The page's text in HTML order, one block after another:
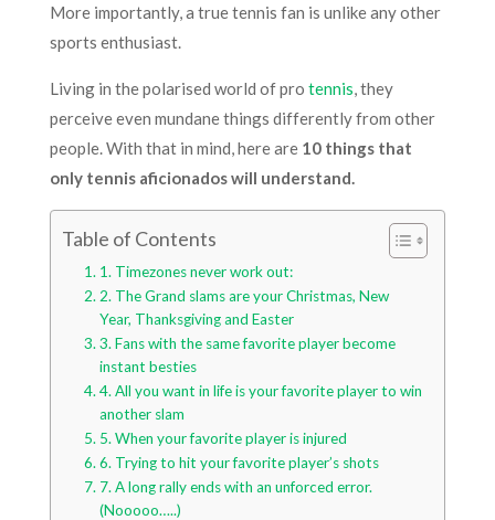
More importantly, a true tennis fan is unlike any other
sports enthusiast.
Living in the polarised world of pro tennis, they
perceive even mundane things differently from other
people. With that in mind, here are 10 things that
only tennis aficionados will understand.
Table of Contents
1. Timezones never work out:
2. The Grand slams are your Christmas, New
Year, Thanksgiving and Easter
3. Fans with the same favorite player become
instant besties
4. All you want in life is your favorite player to win
another slam
5. When your favorite player is injured
6. Trying to hit your favorite player’s shots
7. A long rally ends with an unforced error.
(Nooooo…..)